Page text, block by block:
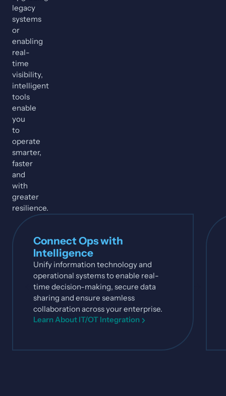
legacy
systems
or
enabling
real-
time
visibility,
intelligent
tools
enable
you
to
operate
smarter,
faster
and
with
greater
resilience.
Connect Ops with
Intelligence
Unify information technology and
operational systems to enable real-
time decision-making, secure data
sharing and ensure seamless
collaboration across your enterprise.
Learn About IT/OT Integration